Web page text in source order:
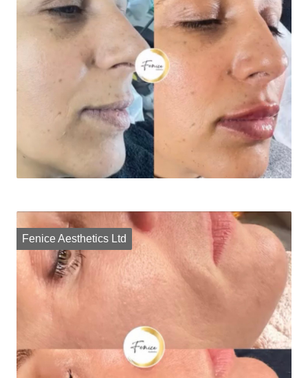
Fenice Aesthetics Ltd